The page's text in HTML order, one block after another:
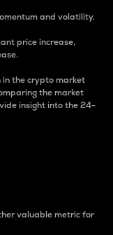
and volatility.
price increase,
in the crypto market
the market
insight into the 24-
valuable metric for